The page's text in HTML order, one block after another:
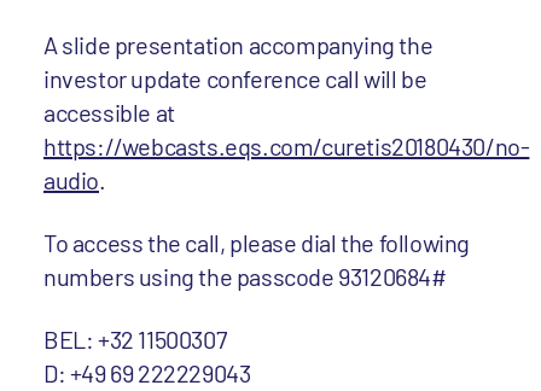
A slide presentation accompanying the
investor update conference call will be
accessible at
https://webcasts.eqs.com/curetis20180430/no-
audio.
To access the call, please dial the following
numbers using the passcode 93120684#
BEL: +32 11500307
D: +49 69 222229043